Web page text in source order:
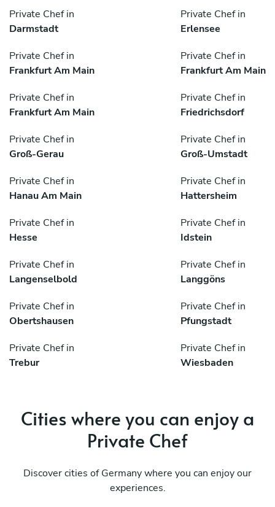
Private Chef in
Darmstadt
Private Chef in
Erlensee
Private Chef in
Frankfurt Am Main
Private Chef in
Frankfurt Am Main
Private Chef in
Frankfurt Am Main
Private Chef in
Friedrichsdorf
Private Chef in
Groß-Gerau
Private Chef in
Groß-Umstadt
Private Chef in
Hanau Am Main
Private Chef in
Hattersheim
Private Chef in
Hesse
Private Chef in
Idstein
Private Chef in
Langenselbold
Private Chef in
Langgöns
Private Chef in
Obertshausen
Private Chef in
Pfungstadt
Private Chef in
Trebur
Private Chef in
Wiesbaden
Cities where you can enjoy a
Private Chef
Discover cities of Germany where you can enjoy our
experiences.